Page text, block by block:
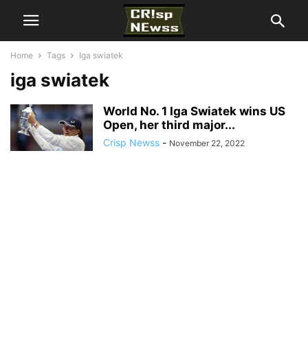
Home Tags Iga swiatek
iga swiatek
World No. 1 Iga Swiatek wins US
Open, her third major...
Crisp Newss - November 22, 2022